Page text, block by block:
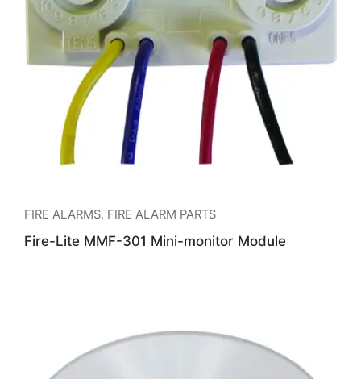
FIRE ALARMS, FIRE ALARM PARTS
Fire-Lite MMF-301 Mini-monitor Module